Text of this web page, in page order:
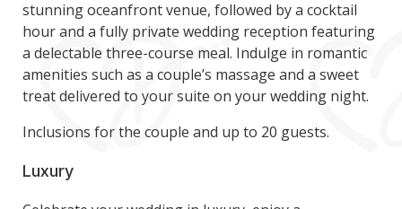
stunning oceanfront venue, followed by a cocktail
hour and a fully private wedding reception featuring
a delectable three-course meal. Indulge in romantic
amenities such as a couple’s massage and a sweet
treat delivered to your suite on your wedding night.
Inclusions for the couple and up to 20 guests.
Luxury